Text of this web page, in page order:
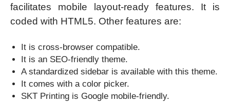
facilitates mobile layout-ready features. It is
coded with HTML5. Other features are:
It is cross-browser compatible.
It is an SEO-friendly theme.
A standardized sidebar is available with this theme.
It comes with a color picker.
SKT Printing is Google mobile-friendly.